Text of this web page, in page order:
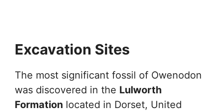
Excavation Sites
The most significant fossil of Owenodon
was discovered in the Lulworth
Formation located in Dorset, United